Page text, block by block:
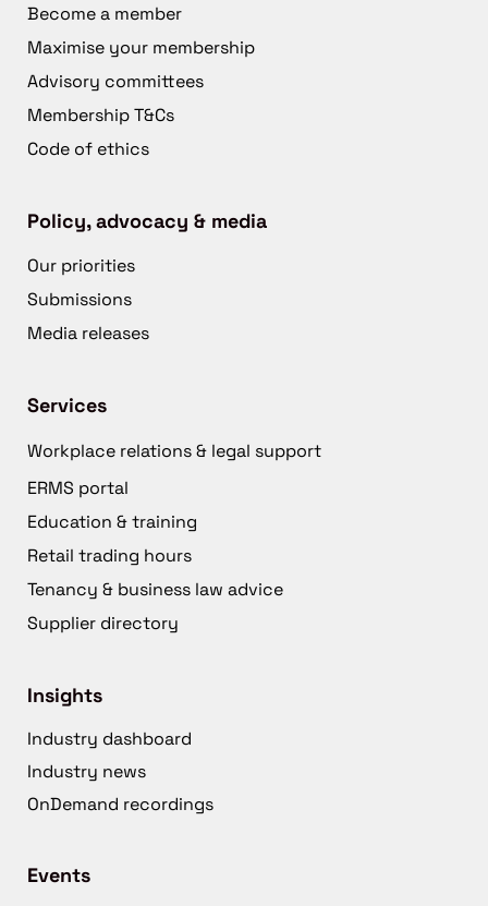
Become a member
Maximise your membership
Advisory committees
Membership T&Cs
Code of ethics
Policy, advocacy & media
Our priorities
Submissions
Media releases
Services
Workplace relations & legal support
ERMS portal
Education & training
Retail trading hours
Tenancy & business law advice
Supplier directory
Insights
Industry dashboard
Industry news
OnDemand recordings
Events